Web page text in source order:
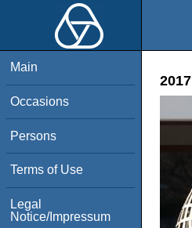
Main
Occasions
Persons
Terms of Use
Legal
Notice/Impressum
2017